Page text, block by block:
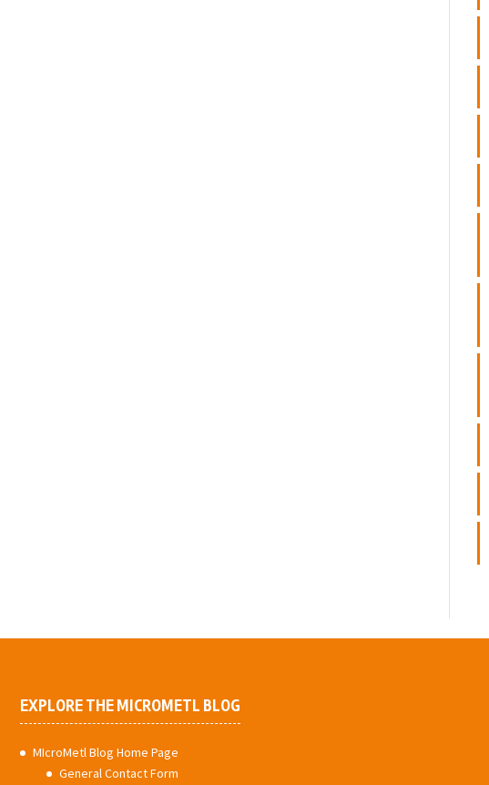
EXPLORE THE MICROMETL BLOG
MIcroMetl Blog Home Page
General Contact Form